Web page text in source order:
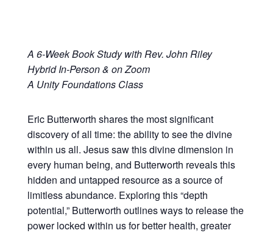
A 6-Week Book Study with Rev. John Riley
Hybrid In-Person & on Zoom
A Unity Foundations Class
Eric Butterworth shares the most significant
discovery of all time: the ability to see the divine
within us all. Jesus saw this divine dimension in
every human being, and Butterworth reveals this
hidden and untapped resource as a source of
limitless abundance. Exploring this “depth
potential,” Butterworth outlines ways to release the
power locked within us for better health, greater